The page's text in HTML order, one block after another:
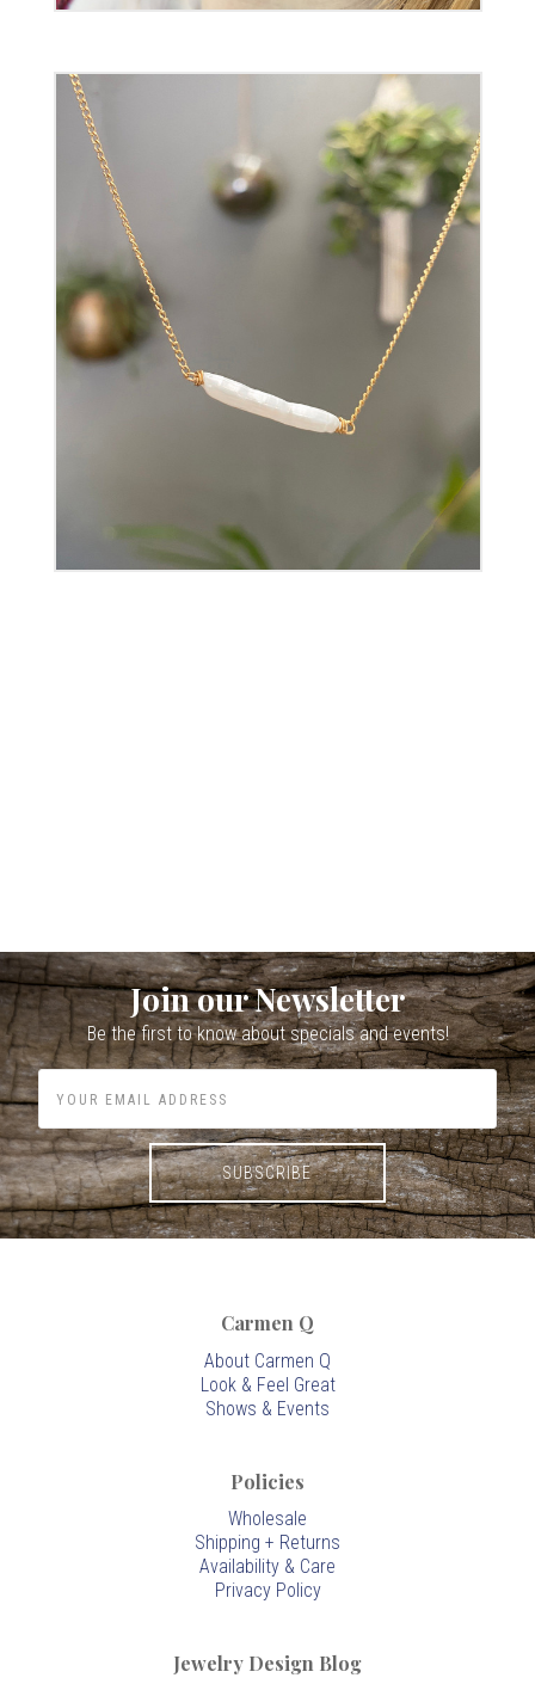
Join our Newsletter
Be the first to know about specials and events!
Carmen Q
About Carmen Q
Look & Feel Great
Shows & Events
Policies
Wholesale
Shipping + Returns
Availability & Care
Privacy Policy
Jewelry Design Blog